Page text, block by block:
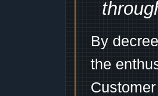
By
the